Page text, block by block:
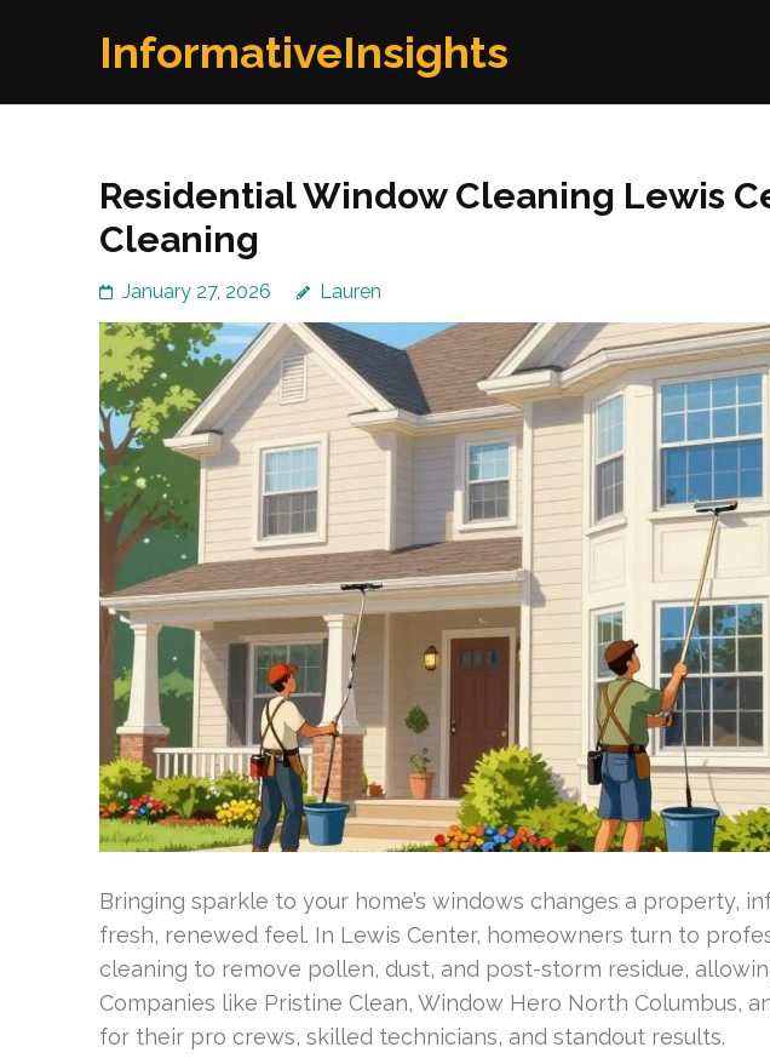
InformativeInsights
Residential Window Cleaning Lewis
Cleaning
January 27, 2026 Lauren
Bringing sparkle to your home’s windows changes a property,
fresh, renewed feel. In Lewis Center, homeowners turn to
cleaning to remove pollen, dust, and post-storm residue,
Companies like Pristine Clean, Window Hero North Columbus,
for their pro crews, skilled technicians, and standout results.